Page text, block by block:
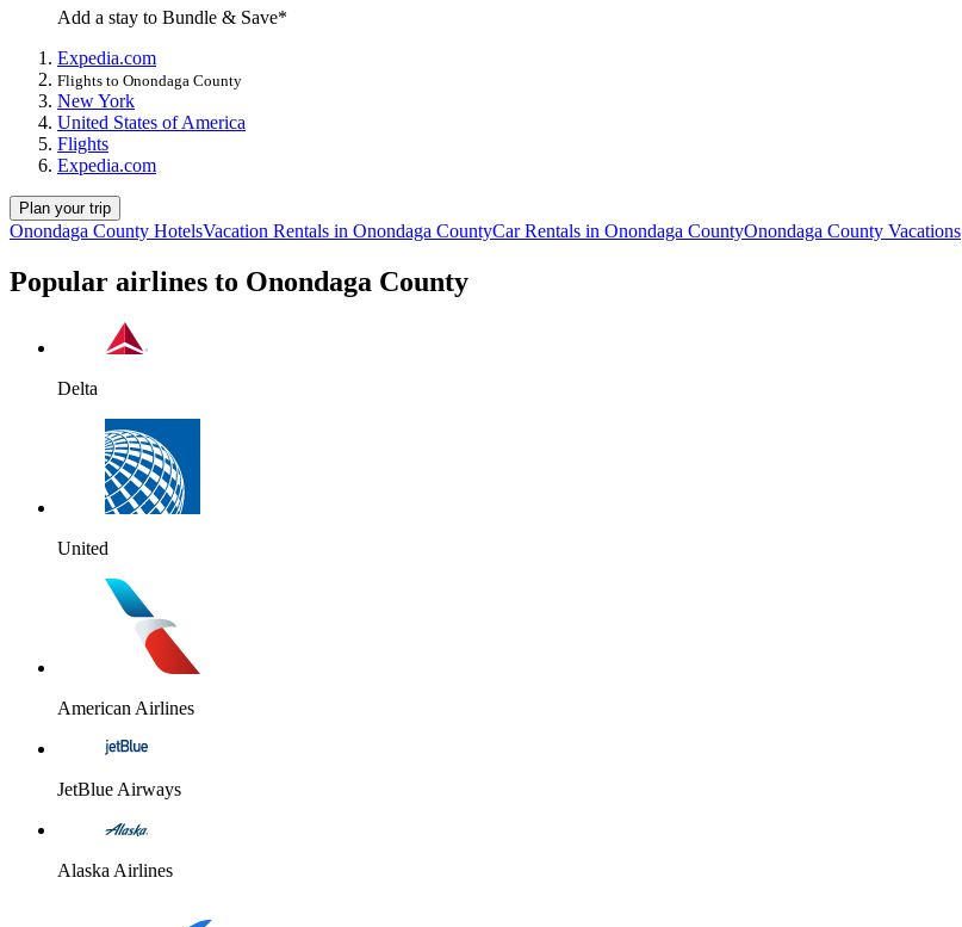
Add a stay to Bundle & Save*
Expedia.com
Flights to Onondaga County
New York
United States of America
Flights
Expedia.com
Plan your trip
Onondaga County HotelsVacation Rentals in Onondaga CountyCar Rentals in Onondaga CountyOnondaga County Vacations
Popular airlines to Onondaga County
Delta
United
American Airlines
JetBlue Airways
Alaska Airlines